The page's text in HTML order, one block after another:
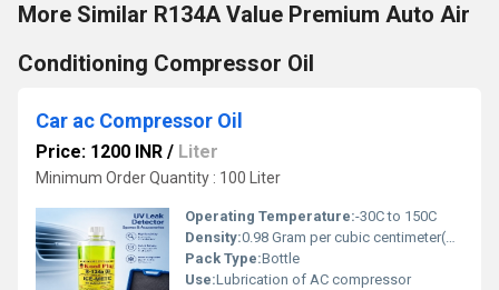
More Similar R134A Value Premium Auto Air
Conditioning Compressor Oil
Car ac Compressor Oil
Price: 1200 INR / Liter
Minimum Order Quantity : 100 Liter
Operating Temperature:-30C to 150C
Density:0.98 Gram per cubic centimeter(g/cm3)
Pack Type:Bottle
Use:Lubrication of AC compressor